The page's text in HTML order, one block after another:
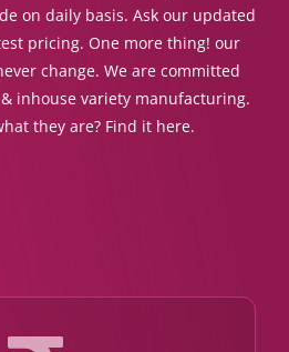
on daily basis. Ask our updated
pricing. One more thing! our
change. We are committed
inhouse variety manufacturing.
they are? Find it here.